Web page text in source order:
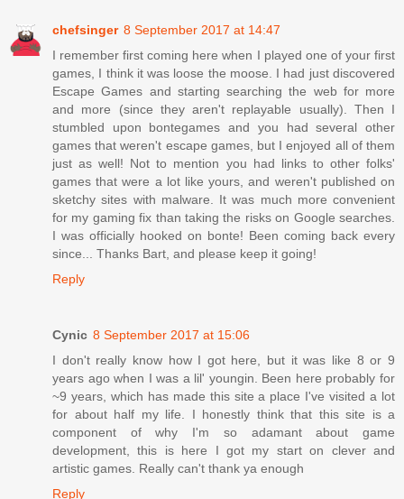
chefsinger 8 September 2017 at 14:47
I remember first coming here when I played one of your first
games, I think it was loose the moose. I had just discovered
Escape Games and starting searching the web for more
and more (since they aren't replayable usually). Then I
stumbled upon bontegames and you had several other
games that weren't escape games, but I enjoyed all of them
just as well! Not to mention you had links to other folks'
games that were a lot like yours, and weren't published on
sketchy sites with malware. It was much more convenient
for my gaming fix than taking the risks on Google searches.
I was officially hooked on bonte! Been coming back every
since... Thanks Bart, and please keep it going!
Reply
Cynic 8 September 2017 at 15:06
I don't really know how I got here, but it was like 8 or 9
years ago when I was a lil' youngin. Been here probably for
~9 years, which has made this site a place I've visited a lot
for about half my life. I honestly think that this site is a
component of why I'm so adamant about game
development, this is here I got my start on clever and
artistic games. Really can't thank ya enough
Reply